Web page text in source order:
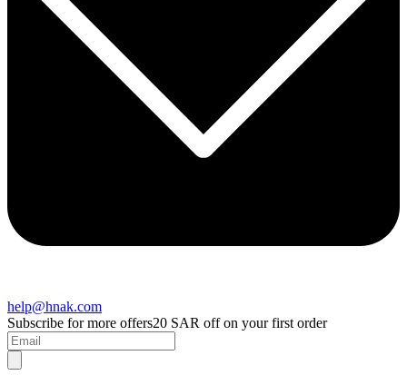
help@hnak.com
Subscribe for more offers20 SAR off on your first order